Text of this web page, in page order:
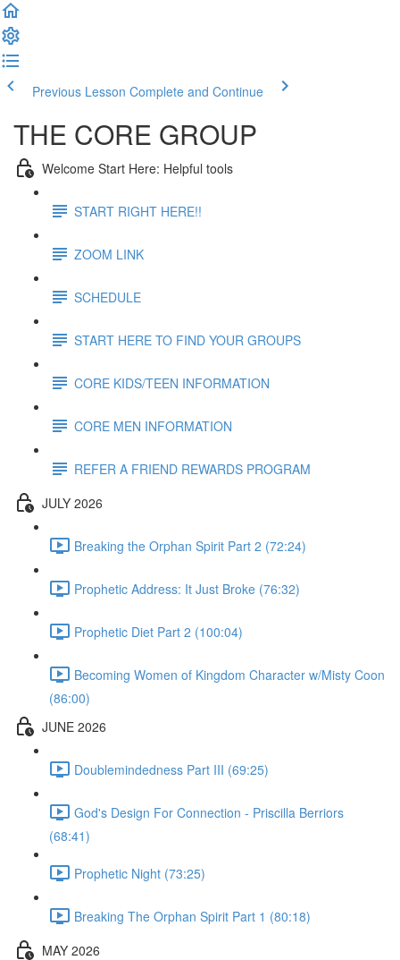
Previous Lesson Complete and Continue
THE CORE GROUP
Welcome Start Here: Helpful tools
START RIGHT HERE!!
ZOOM LINK
SCHEDULE
START HERE TO FIND YOUR GROUPS
CORE KIDS/TEEN INFORMATION
CORE MEN INFORMATION
REFER A FRIEND REWARDS PROGRAM
JULY 2026
Breaking the Orphan Spirit Part 2 (72:24)
Prophetic Address: It Just Broke (76:32)
Prophetic Diet Part 2 (100:04)
Becoming Women of Kingdom Character w/Misty Coon
(86:00)
JUNE 2026
Doublemindedness Part III (69:25)
God's Design For Connection - Priscilla Berriors
(68:41)
Prophetic Night (73:25)
Breaking The Orphan Spirit Part 1 (80:18)
MAY 2026